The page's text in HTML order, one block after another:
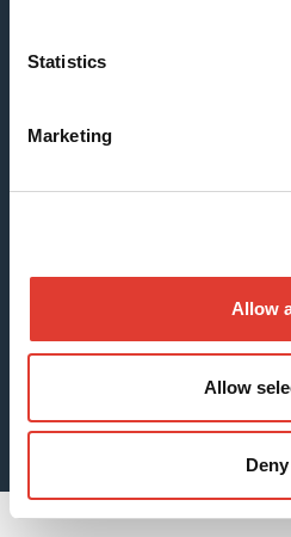
Statistics
Marketing
Allow
Allow
Deny
Sheet Piles for